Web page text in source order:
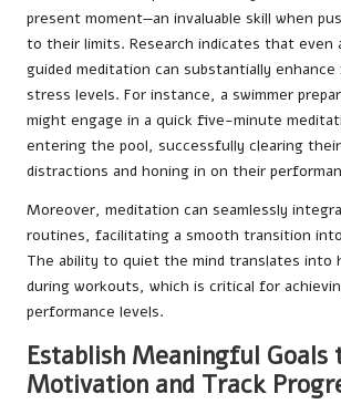
present moment—an invaluable skill when
to their limits. Research indicates that even
guided meditation can substantially
stress levels. For instance, a swimmer
might engage in a quick five-minute
entering the pool, successfully clearing
distractions and honing in on their
Moreover, meditation can seamlessly
routines, facilitating a smooth transition
The ability to quiet the mind translates into
during workouts, which is critical for
performance levels.
Establish Meaningful Goals
Motivation and Track